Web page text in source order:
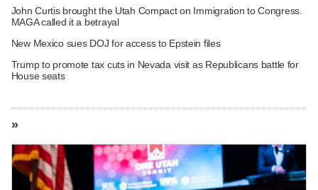
John Curtis brought the Utah Compact on Immigration to Congress.
MAGA called it a betrayal
New Mexico sues DOJ for access to Epstein files
Trump to promote tax cuts in Nevada visit as Republicans battle for
House seats
»